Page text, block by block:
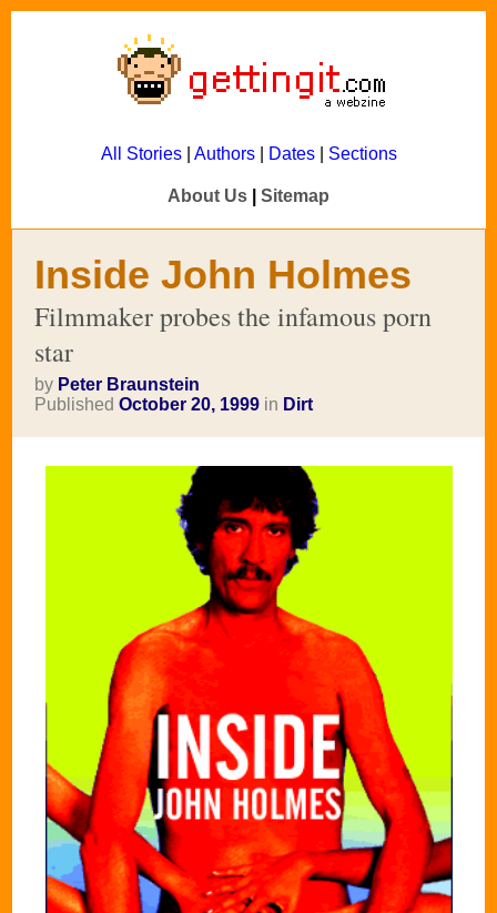
All Stories| Authors| Dates| Sections
About Us Sitemap
Inside John Holmes
Filmmaker probes the infamous porn
star
by Peter Braunstein
Published October 20, 1999 in Dirt